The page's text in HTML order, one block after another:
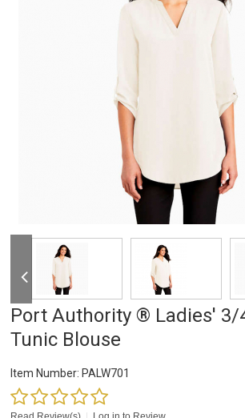
Port Authority ® Ladies' 3/
Tunic Blouse
Item Number: PALW701